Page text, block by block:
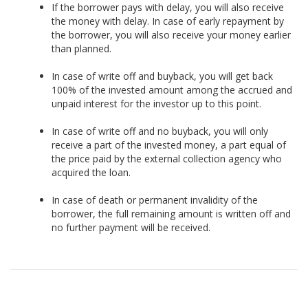
If the borrower pays with delay, you will also receive
the money with delay. In case of early repayment by
the borrower, you will also receive your money earlier
than planned.
In case of write off and buyback, you will get back
100% of the invested amount among the accrued and
unpaid interest for the investor up to this point.
In case of write off and no buyback, you will only
receive a part of the invested money, a part equal of
the price paid by the external collection agency who
acquired the loan.
In case of death or permanent invalidity of the
borrower, the full remaining amount is written off and
no further payment will be received.